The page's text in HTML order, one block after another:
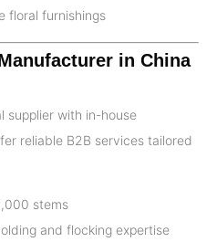
floral furnishings
in China
supplier with in-house
reliable B2B services tailored
stems
and flocking expertise